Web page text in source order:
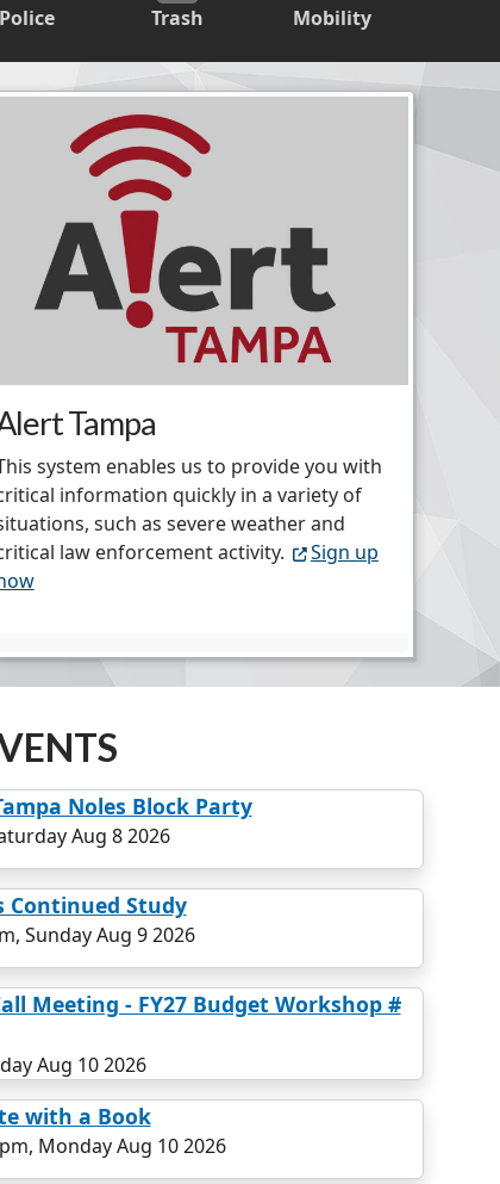
Police Trash Mobility
Tampa
system enables us to provide you with
information quickly in a variety of
such as severe weather and
law enforcement activity.
Sign up
Noles Block Party
Aug 8 2026
Continued Study
Sunday Aug 9 2026
Meeting - FY27 Budget Workshop #
Aug 10 2026
with a Book
Monday Aug 10 2026